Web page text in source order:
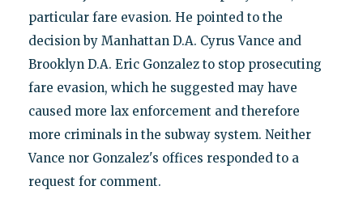
particular fare evasion. He pointed to the
decision by Manhattan D.A. Cyrus Vance and
Brooklyn D.A. Eric Gonzalez to stop prosecuting
fare evasion, which he suggested may have
caused more lax enforcement and therefore
more criminals in the subway system. Neither
Vance nor Gonzalez's offices responded to a
request for comment.